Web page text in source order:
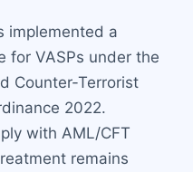
implemented a
for VASPs under the
Counter-Terrorist
2022.
with AML/CFT
remains